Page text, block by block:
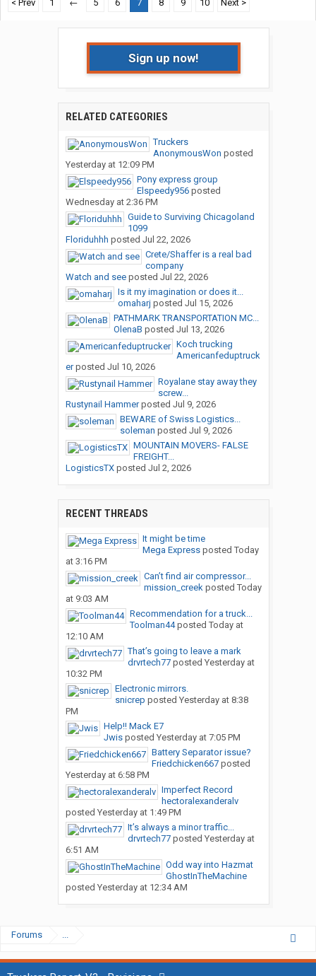
< Prev
1 ← 5 6 7 8 9 10 Next >
Sign up now!
RELATED CATEGORIES
Truckers
AnonymousWon posted
Yesterday at 12:09 PM
Pony express group
Elspeedy956posted
Wednesday at 2:36 PM
Guide to Surviving Chicagoland
1099
Floriduhhh posted Jul 22, 2026
Crete/Shaffer is a real bad
company
Watch and seeposted Jul 22, 2026
Is it my imagination or does it...
omaharj posted Jul 15, 2026
PATHMARK TRANSPORTATION MC...
OlenaB posted Jul 13, 2026
Koch trucking
Americanfeduptruck
erposted Jul 10, 2026
Royalane stay away they
screw...
Rustynail Hammerposted Jul 9, 2026
BEWARE of Swiss Logistics...
soleman posted Jul 9, 2026
MOUNTAIN MOVERS- FALSE
FREIGHT...
LogisticsTXposted Jul 2, 2026
RECENT THREADS
It might be time
Mega Expressposted Today
at 3:16 PM
Can’t find air compressor...
mission_creekposted Today
at 9:03 AM
Recommendation for a truck...
Toolman44posted Today at
12:10 AM
That’s going to leave a mark
drvrtech77posted Yesterday at
10:32 PM
Electronic mirrors.
snicrep posted Yesterday at 8:38
PM
Help!! Mack E7
Jwisposted Yesterday at 7:05 PM
Battery Separator issue?
Friedchicken667posted
Yesterday at 6:58 PM
Imperfect Record
hectoralexanderalv
posted Yesterday at 1:49 PM
It’s always a minor traffic...
drvrtech77posted Yesterday at
6:51 AM
Odd way into Hazmat
GhostInTheMachine
posted Yesterday at 12:34 AM
Forums ...